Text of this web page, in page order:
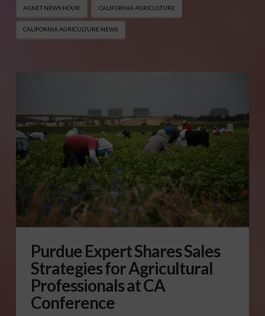
AGNET NEWS HOUR CALIFORNIA AGRICULTURE
CALIFORNIA AGRICULTURE NEWS
Purdue Expert Shares Sales
Strategies for Agricultural
Professionals at CA
Conference